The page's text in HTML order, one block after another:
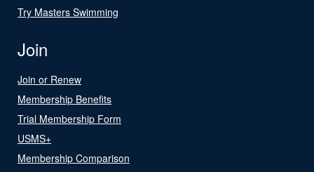
Try Masters Swimming
Join
Join or Renew
Membership Benefits
Trial Membership Form
USMS+
Membership Comparison